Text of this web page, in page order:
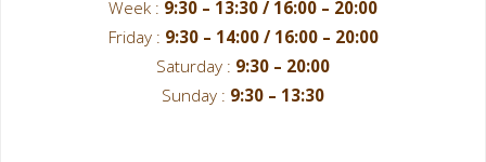
Week : 9:30 – 13:30 / 16:00 – 20:00
Friday : 9:30 – 14:00 / 16:00 – 20:00
Saturday : 9:30 – 20:00
Sunday : 9:30 – 13:30